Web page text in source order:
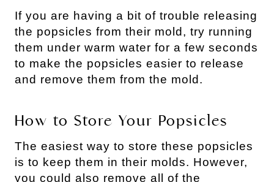
If you are having a bit of trouble releasing
the popsicles from their mold, try running
them under warm water for a few seconds
to make the popsicles easier to release
and remove them from the mold.
How to Store Your Popsicles
The easiest way to store these popsicles
is to keep them in their molds. However,
you could also remove all of the